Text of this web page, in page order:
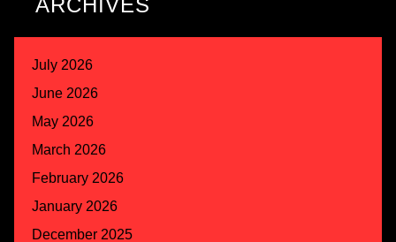
July 2026
June 2026
May 2026
March 2026
February 2026
January 2026
December 2025